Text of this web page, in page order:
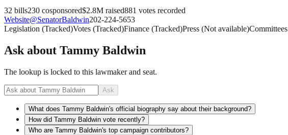
32 bills230 cosponsored$2.8M raised881 votes recorded
Website@SenatorBaldwin202-224-5653
Legislation (Tracked)Votes (Tracked)Finance (Tracked)Press (Not available)Committees
Ask about Tammy Baldwin
The lookup is locked to this lawmaker and seat.
Ask
What does Tammy Baldwin's official biography say about their background?
How did Tammy Baldwin vote recently?
Who are Tammy Baldwin's top campaign contributors?